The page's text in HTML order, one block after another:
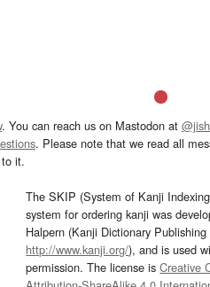
. You can reach us on Mastodon at
. Please note that we read all
it.
The SKIP (System of Kanji
system for ordering kanji was
Halpern (Kanji Dictionary
http://www.kanji.org/), and is used
permission. The license isCreative